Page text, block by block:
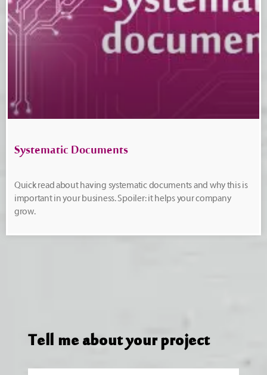
Systematic Documents
Quick read about having systematic documents and why this is
important in your business. Spoiler: it helps your company
grow.
Tell me about your project